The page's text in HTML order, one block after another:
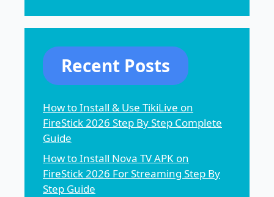
Recent Posts
How to Install & Use TikiLive on
FireStick 2026 Step By Step Complete
Guide
How to Install Nova TV APK on
FireStick 2026 For Streaming Step By
Step Guide